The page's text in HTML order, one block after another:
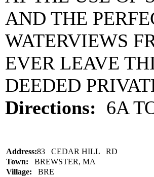
AND THE
WATERVIEWS
EVER LEAVE
DEEDED
Directions: 6A
Address:83 CEDAR HILL RD
Town: BREWSTER, MA
Village: BRE